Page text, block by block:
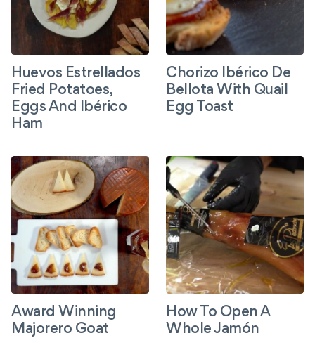
Huevos Estrellados
Fried Potatoes,
Eggs And Ibérico
Ham
Chorizo Ibérico De
Bellota With Quail
Egg Toast
Award Winning
Majorero Goat
How To Open A
Whole Jamón